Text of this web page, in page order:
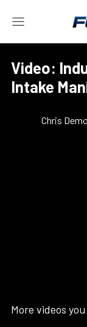
Video:
Intake
Chris
More videos